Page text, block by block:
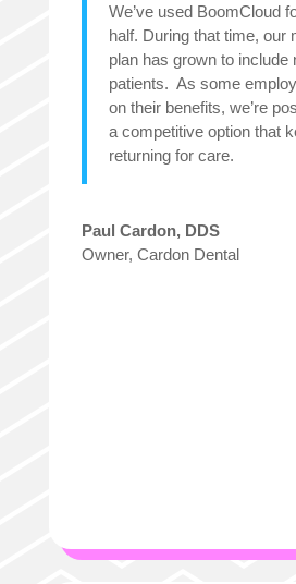
We’ve used BoomCloud
half. During that time, our
plan has grown to include
patients. As some
on their benefits, we’re
a competitive option that
returning for care.
Paul Cardon, DDS
Owner, Cardon Dental